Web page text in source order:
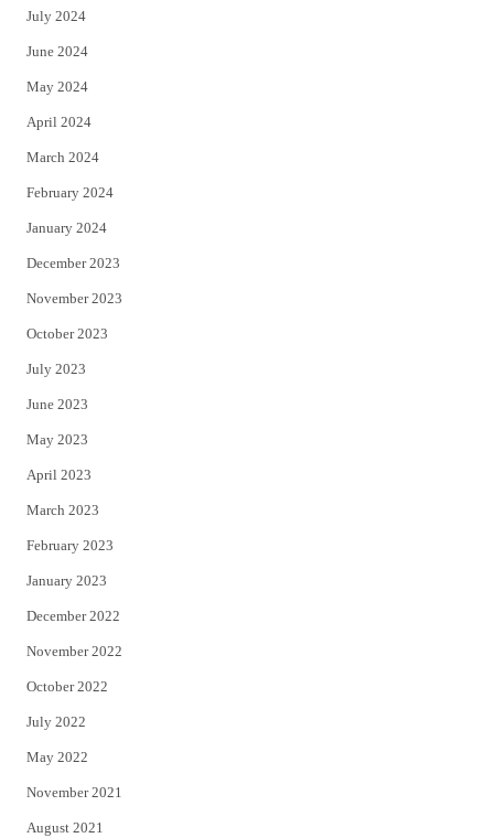
July 2024
June 2024
May 2024
April 2024
March 2024
February 2024
January 2024
December 2023
November 2023
October 2023
July 2023
June 2023
May 2023
April 2023
March 2023
February 2023
January 2023
December 2022
November 2022
October 2022
July 2022
May 2022
November 2021
August 2021